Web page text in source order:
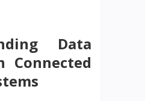
Data
Connected